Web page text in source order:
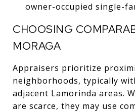
owner-occupied single-
CHOOSING
MORAGA
Appraisers prioritize
neighborhoods, typically
adjacent Lamorinda areas.
are scarce, they may use